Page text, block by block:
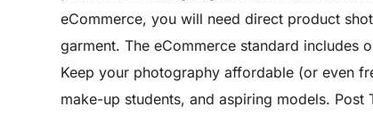
eCommerce, you will need direct product
garment. The eCommerce standard
Keep your photography affordable (or even
make-up students, and aspiring models.